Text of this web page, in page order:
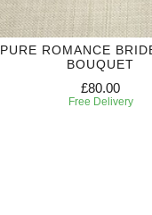
PURE ROMANCE
BOUQUET
£80.00
Free Delivery